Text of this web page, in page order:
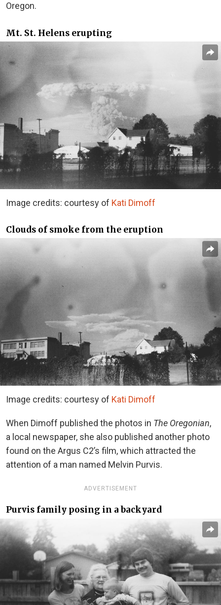
Oregon.
Mt. St. Helens erupting
Image credits: courtesy of Kati Dimoff
Clouds of smoke from the eruption
Image credits: courtesy of Kati Dimoff
When Dimoff published the photos in The Oregonian,
a local newspaper, she also published another photo
found on the Argus C2’s film, which attracted the
attention of a man named Melvin Purvis.
ADVERTISEMENT
Purvis family posing in a backyard